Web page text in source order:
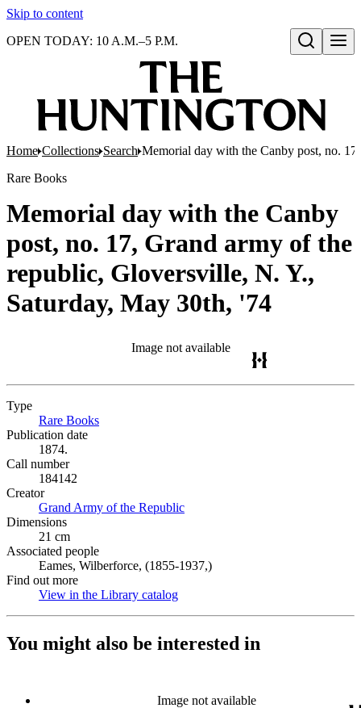
Skip to content
Open search
OPEN TODAY: 10 A.M.–5 P.M.
Home Collections Search Memorial day with the Canby post, no.
Rare Books
Memorial day with the Canby
post, no. 17, Grand army of the
republic, Gloversville, N. Y.,
Saturday, May 30th, '74
Image not available
Type
Rare Books
Publication date
1874.
Call number
184142
Creator
Grand Army of the Republic
Dimensions
21 cm
Associated people
Eames, Wilberforce, (1855-1937,)
Find out more
View in the Library catalog
You might also be interested in
Image not available